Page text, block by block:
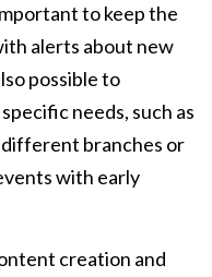
to keep the
alerts about new
possible to
needs, such as
branches or
with early
creation and